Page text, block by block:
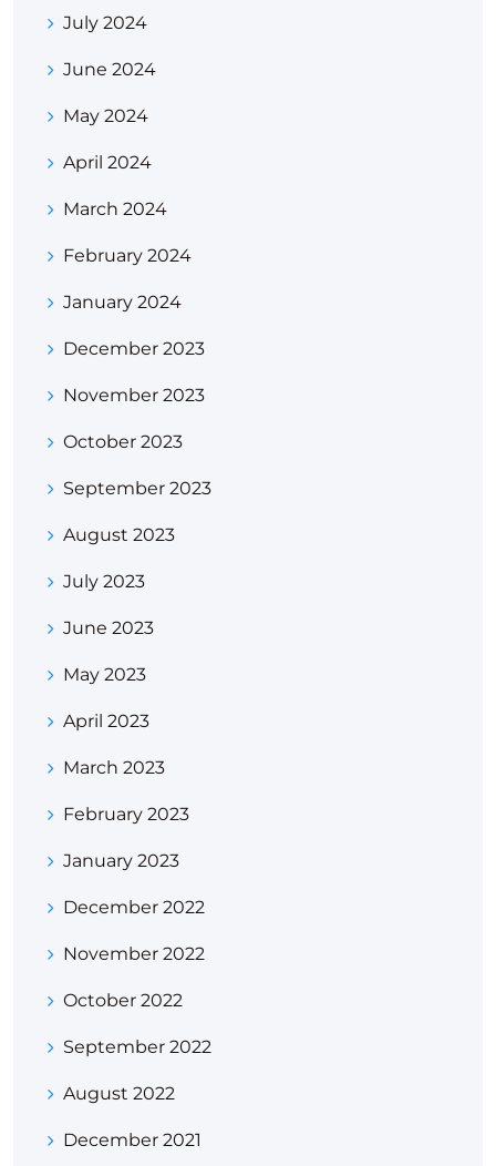
July 2024
June 2024
May 2024
April 2024
March 2024
February 2024
January 2024
December 2023
November 2023
October 2023
September 2023
August 2023
July 2023
June 2023
May 2023
April 2023
March 2023
February 2023
January 2023
December 2022
November 2022
October 2022
September 2022
August 2022
December 2021